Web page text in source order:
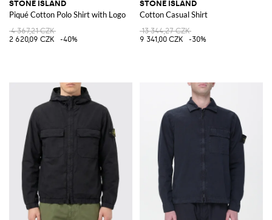
STONE ISLAND
Piqué Cotton Polo Shirt with Logo
4 367,21 CZK
2 620,09 CZK
-40%
STONE ISLAND
Cotton Casual Shirt
13 344,27 CZK
9 341,00 CZK
-30%